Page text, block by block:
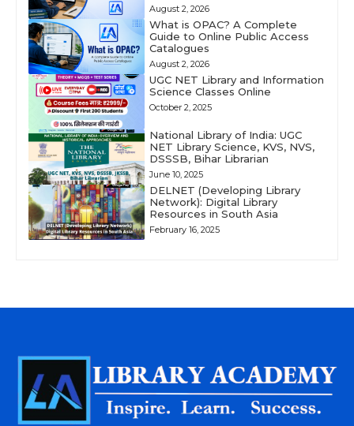
August 2, 2026
What is OPAC? A Complete
Guide to Online Public Access
Catalogues
August 2, 2026
UGC NET Library and Information
Science Classes Online
October 2, 2025
National Library of India: UGC
NET Library Science, KVS, NVS,
DSSSB, Bihar Librarian
June 10, 2025
DELNET (Developing Library
Network): Digital Library
Resources in South Asia
February 16, 2025